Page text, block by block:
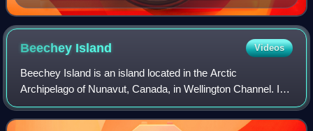
images from June 14 and 16, 2002, show Banks Island
(centre left) and the larger Victoria Island (to the
immediate southeast)
Beechey Island Videos
Beechey Island is an island located in the Arctic
Archipelago of Nunavut, Canada, in Wellington Channel. It
is separated from the southwest corner of Devon Island by
Barrow Strait. Other features incl